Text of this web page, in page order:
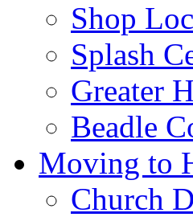
Shop
Splash
Greater
Beadle
Moving to
Church